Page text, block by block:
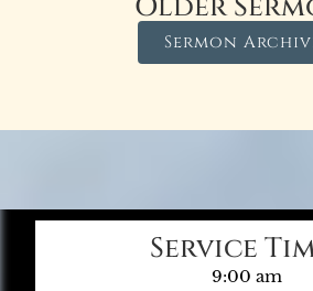
Sermon
Service
9:00 am